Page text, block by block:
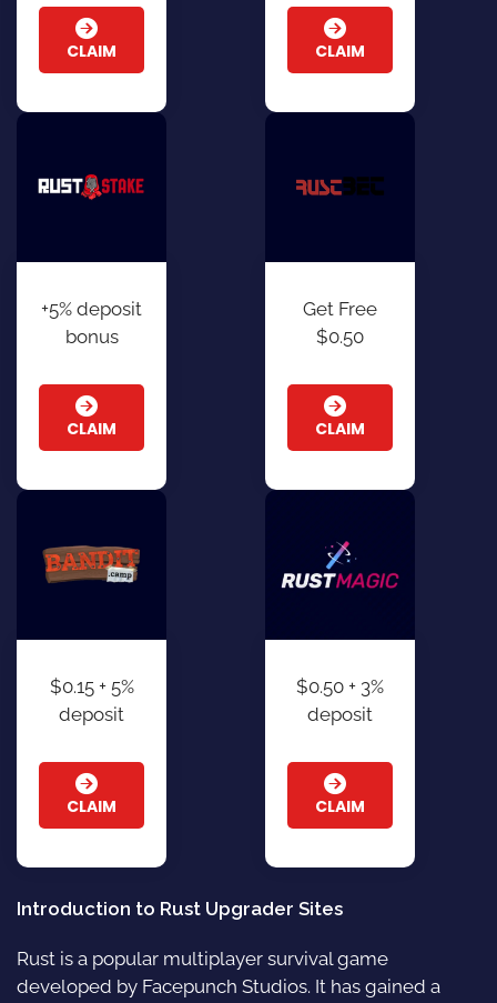
CLAIM CLAIM
+5% deposit
bonus
CLAIM
Get Free
$0.50
CLAIM
$0.15 + 5%
deposit
CLAIM
$0.50 + 3%
deposit
CLAIM
Introduction to Rust Upgrader Sites
Rust is a popular multiplayer survival game
developed by Facepunch Studios. It has gained a